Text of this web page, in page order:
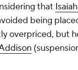
that
being
overpriced, but